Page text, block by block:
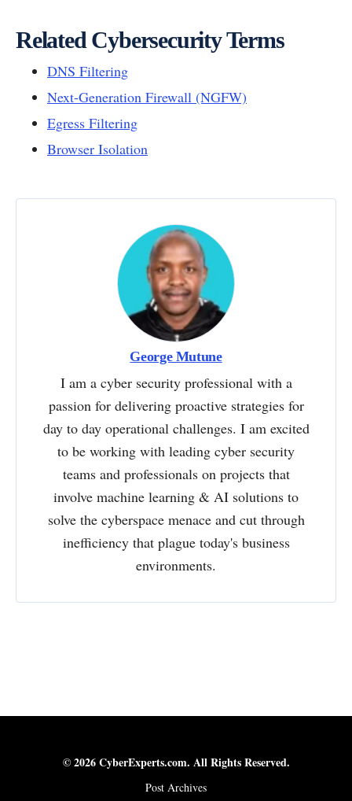
Related Cybersecurity Terms
DNS Filtering
Next-Generation Firewall (NGFW)
Egress Filtering
Browser Isolation
George Mutune
I am a cyber security professional with a
passion for delivering proactive strategies for
day to day operational challenges. I am excited
to be working with leading cyber security
teams and professionals on projects that
involve machine learning & AI solutions to
solve the cyberspace menace and cut through
inefficiency that plague today's business
environments.
© 2026 CyberExperts.com. All Rights Reserved.
Post Archives